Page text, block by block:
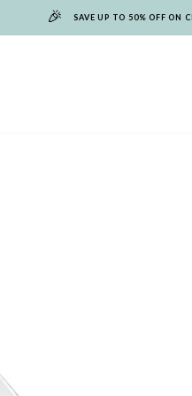
🎉 SAVE UP TO 50% OFF ON